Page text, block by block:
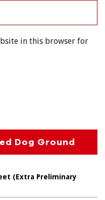
in this browser for
Dog Ground
(Extra Preliminary